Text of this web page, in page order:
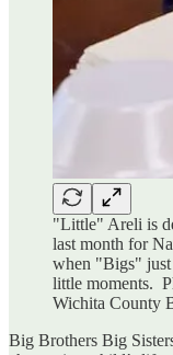
"Little" Areli is
last month for
when "Bigs" just
little moments.
Wichita County
Big Brothers Big